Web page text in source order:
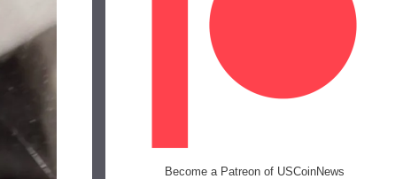
Become a Patreon of USCoinNews